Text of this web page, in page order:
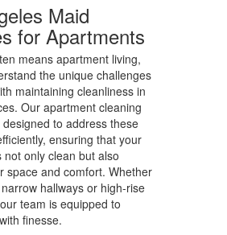
Maid
for Apartments
means apartment living,
the unique challenges
maintaining cleanliness in
Our apartment cleaning
to address these
ensuring that your
not only clean but also
space and comfort. Whether
hallways or high-rise
team is equipped to
finesse.